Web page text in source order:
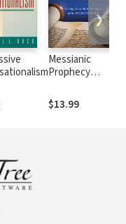
Messianic
Prophecy
Seeing Messiah
in the Pages of
$13.99
❯